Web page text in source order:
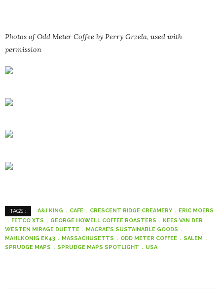
Photos of Odd Meter Coffee by Perry Grzela, used with
permission
TAGS : A&J KING CAFE CRESCENT RIDGE CREAMERY
ERIC MOERS
FETCO XTS
GEORGE HOWELL COFFEE ROASTERS
KEES VAN DER
WESTEN MIRAGE DUETTE
MACRAE’S SUSTAINABLE GOODS
MAHLKONIG EK43
MASSACHUSETTS ODD METER COFFEE
SALEM
SPRUDGE MAPS
SPRUDGE MAPS SPOTLIGHT USA